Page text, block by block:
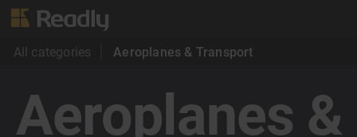
All categories Aeroplanes & Transport
Aeroplanes &